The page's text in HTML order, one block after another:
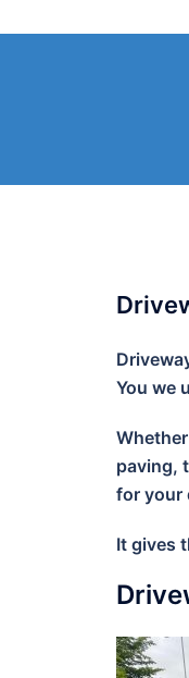
You we
paving,
for your
It gives